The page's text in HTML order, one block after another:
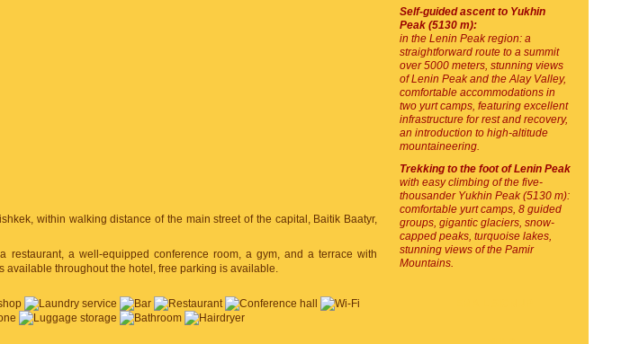
within walking distance of the main street of the capital, Baitik Baatyr,
restaurant, a well-equipped conference room, a gym, and a terrace with
available throughout the hotel, free parking is available.
Self-guided ascent to Yukhin
Peak (5130 m):
in the Lenin Peak region: a
straightforward route to a summit
over 5000 meters, stunning views
of Lenin Peak and the Alay Valley,
comfortable accommodations in
two yurt camps, featuring excellent
infrastructure for rest and recovery,
an introduction to high-altitude
mountaineering.
Trekking to the foot of Lenin Peak
with easy climbing of the five-
thousander Yukhin Peak (5130 m):
comfortable yurt camps, 8 guided
groups, gigantic glaciers, snow-
capped peaks, turquoise lakes,
stunning views of the Pamir
Mountains.